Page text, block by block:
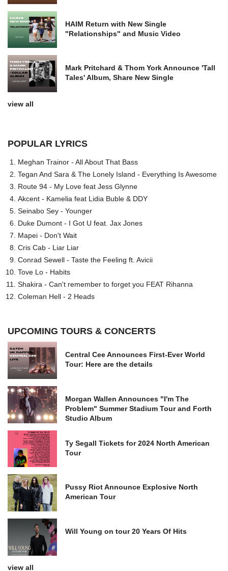
HAIM Return with New Single
"Relationships" and Music Video
Mark Pritchard & Thom York Announce 'Tall
Tales' Album, Share New Single
view all
POPULAR LYRICS
Meghan Trainor - All About That Bass
Tegan And Sara & The Lonely Island - Everything Is Awesome
Route 94 - My Love feat Jess Glynne
Akcent - Kamelia feat Lidia Buble & DDY
Seinabo Sey - Younger
Duke Dumont - I Got U feat. Jax Jones
Mapei - Don't Wait
Cris Cab - Liar Liar
Conrad Sewell - Taste the Feeling ft. Avicii
Tove Lo - Habits
Shakira - Can't remember to forget you FEAT Rihanna
Coleman Hell - 2 Heads
UPCOMING TOURS & CONCERTS
Central Cee Announces First-Ever World
Tour: Here are the details
Morgan Wallen Announces "I'm The
Problem" Summer Stadium Tour and Forth
Studio Album
Ty Segall Tickets for 2024 North American
Tour
Pussy Riot Announce Explosive North
American Tour
Will Young on tour 20 Years Of Hits
view all